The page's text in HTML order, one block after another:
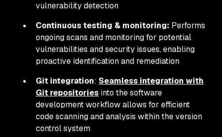
vulnerability detection
Continuous testing & monitoring: Performs
ongoing scans and monitoring for potential
vulnerabilities and security issues, enabling
proactive identification and remediation
Git integration: Seamless integration with
Git repositories into the software
development workflow allows for efficient
code scanning and analysis within the version
control system